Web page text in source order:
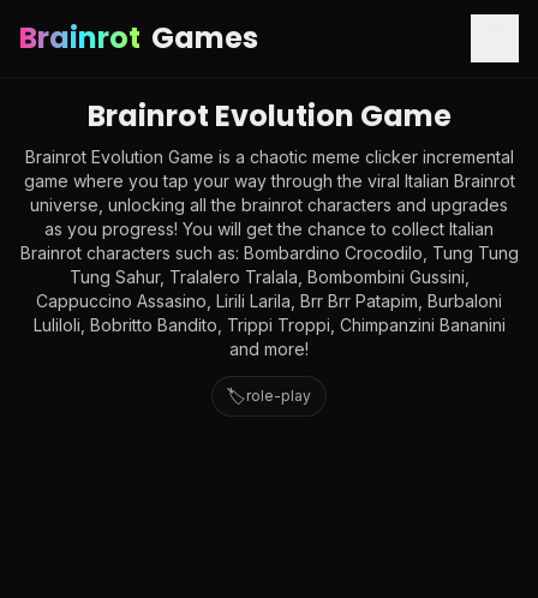
Brainrot Games
Brainrot Evolution Game
Brainrot Evolution Game is a chaotic meme clicker incremental
game where you tap your way through the viral Italian Brainrot
universe, unlocking all the brainrot characters and upgrades
as you progress! You will get the chance to collect Italian
Brainrot characters such as: Bombardino Crocodilo, Tung Tung
Tung Sahur, Tralalero Tralala, Bombombini Gussini,
Cappuccino Assasino, Lirili Larila, Brr Brr Patapim, Burbaloni
Luliloli, Bobritto Bandito, Trippi Troppi, Chimpanzini Bananini
and more!
🏷️role-play